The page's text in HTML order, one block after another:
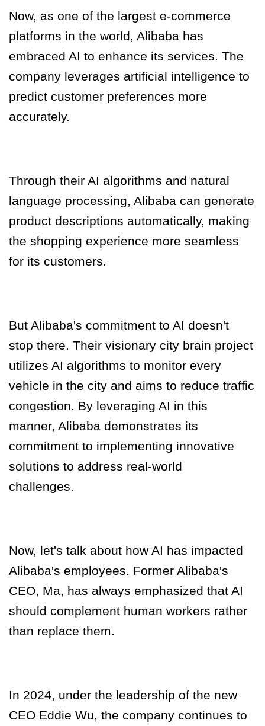
Now, as one of the largest e-commerce
platforms in the world, Alibaba has
embraced AI to enhance its services. The
company leverages artificial intelligence to
predict customer preferences more
accurately.
Through their AI algorithms and natural
language processing, Alibaba can generate
product descriptions automatically, making
the shopping experience more seamless
for its customers.
But Alibaba's commitment to AI doesn't
stop there. Their visionary city brain project
utilizes AI algorithms to monitor every
vehicle in the city and aims to reduce traffic
congestion. By leveraging AI in this
manner, Alibaba demonstrates its
commitment to implementing innovative
solutions to address real-world
challenges.
Now, let's talk about how AI has impacted
Alibaba's employees. Former Alibaba's
CEO, Ma, has always emphasized that AI
should complement human workers rather
than replace them.
In 2024, under the leadership of the new
CEO Eddie Wu, the company continues to